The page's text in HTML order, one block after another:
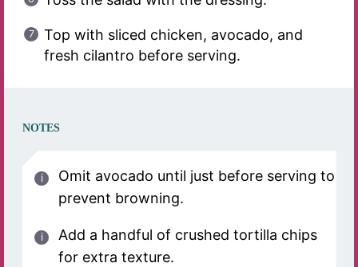
Top with sliced chicken, avocado, and
fresh cilantro before serving.
NOTES
Omit avocado until just before serving to
prevent browning.
Add a handful of crushed tortilla chips
for extra texture.